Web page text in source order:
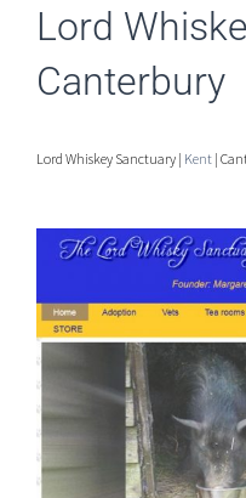
Lord
Canterbury
Lord Whiskey Sanctuary | Kent |